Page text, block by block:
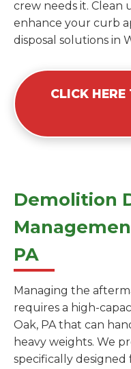
crew needs it. Clean
enhance your curb
disposal solutions in
CLICK
Demolition
PA
Managing the
requires a high-
Oak, PA that can
heavy weights. We
specifically